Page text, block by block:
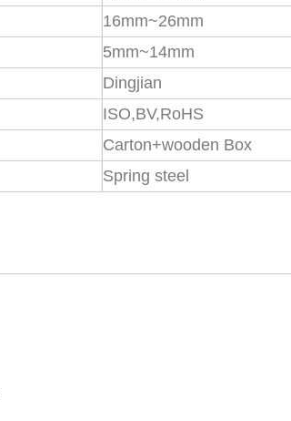
16mm~26mm
5mm~14mm
Dingjian
ISO,BV,RoHS
Carton+wooden Box
Spring steel